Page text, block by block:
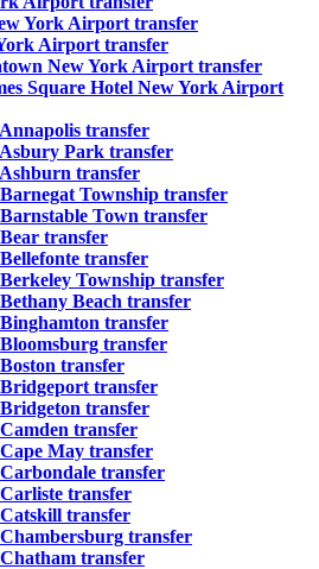
York Airport transfer
Airport transfer
New York Airport transfer
Square Hotel New York Airport
transfer
Park transfer
transfer
Township transfer
Town transfer
transfer
transfer
Township transfer
Beach transfer
transfer
transfer
transfer
transfer
transfer
transfer
May transfer
transfer
transfer
transfer
transfer
transfer